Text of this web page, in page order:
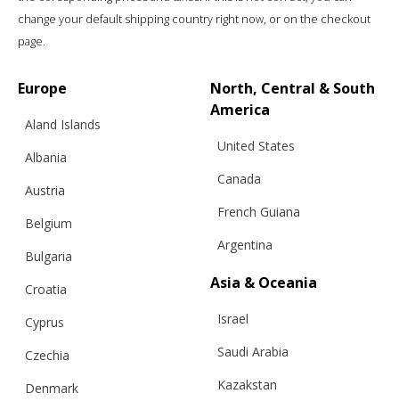
DARK GREY
€121.00
change your default shipping country right now, or on the checkout
page.
Europe
Aland Islands
Albania
Austria
Belgium
Bulgaria
Croatia
Cyprus
Czechia
Denmark
North, Central & South
America
United States
Canada
French Guiana
Argentina
Asia & Oceania
Israel
Saudi Arabia
Kazakstan